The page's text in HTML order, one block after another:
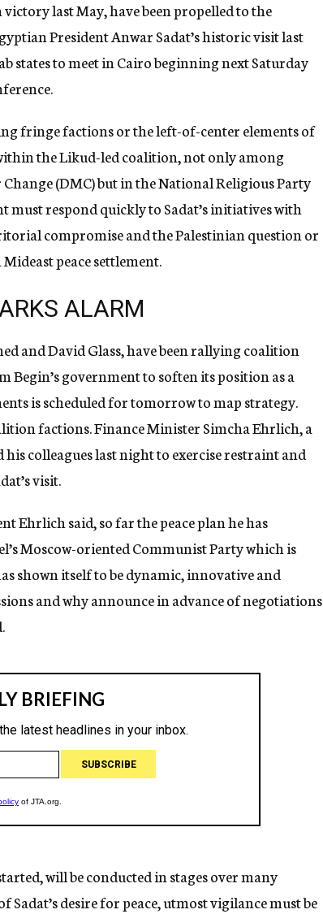
last May, have been propelled to the
President Anwar Sadat’s historic visit last
states to meet in Cairo beginning next Saturday
fringe factions or the left-of-center elements of
the Likud-led coalition, not only among
(DMC) but in the National Religious Party
must respond quickly to Sadat’s initiatives with
compromise and the Palestinian question or
peace settlement.
ALARM
and David Glass, have been rallying coalition
Begin’s government to soften its position as a
is scheduled for tomorrow to map strategy.
factions. Finance Minister Simcha Ehrlich, a
colleagues last night to exercise restraint and
visit.
Ehrlich said, so far the peace plan he has
Moscow-oriented Communist Party which is
shown itself to be dynamic, innovative and
and why announce in advance of negotiations
will be conducted in stages over many
desire for peace, utmost vigilance must be